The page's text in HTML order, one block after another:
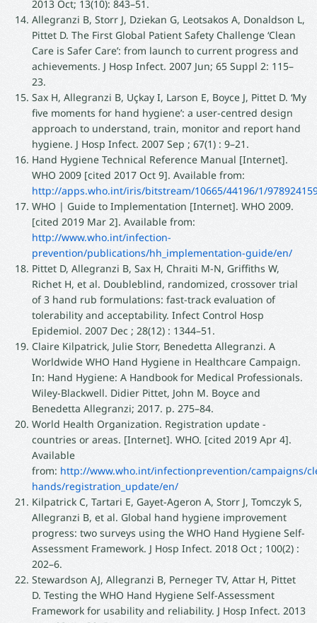
2013 Oct; 13(10): 843–51.
Allegranzi B, Storr J, Dziekan G, Leotsakos A, Donaldson L,
Pittet D. The First Global Patient Safety Challenge ‘Clean
Care is Safer Care’: from launch to current progress and
achievements. J Hosp Infect. 2007 Jun; 65 Suppl 2: 115–
23.
Sax H, Allegranzi B, Uçkay I, Larson E, Boyce J, Pittet D. ‘My
five moments for hand hygiene’: a user-centred design
approach to understand, train, monitor and report hand
hygiene. J Hosp Infect. 2007 Sep ; 67(1) : 9–21.
Hand Hygiene Technical Reference Manual [Internet].
WHO 2009 [cited 2017 Oct 9]. Available from:
http://apps.who.int/iris/bitstream/10665/44196/1/
WHO | Guide to Implementation [Internet]. WHO 2009.
[cited 2019 Mar 2]. Available from:
http://www.who.int/infection-
prevention/publications/hh_implementation-guide/en/
Pittet D, Allegranzi B, Sax H, Chraiti M-N, Griffiths W,
Richet H, et al. Doubleblind, randomized, crossover trial
of 3 hand rub formulations: fast-track evaluation of
tolerability and acceptability. Infect Control Hosp
Epidemiol. 2007 Dec ; 28(12) : 1344–51.
Claire Kilpatrick, Julie Storr, Benedetta Allegranzi. A
Worldwide WHO Hand Hygiene in Healthcare Campaign.
In: Hand Hygiene: A Handbook for Medical Professionals.
Wiley-Blackwell. Didier Pittet, John M. Boyce and
Benedetta Allegranzi; 2017. p. 275–84.
World Health Organization. Registration update -
countries or areas. [Internet]. WHO. [cited 2019 Apr 4].
Available
from: http://www.who.int/infectionprevention/campaigns/
hands/registration_update/en/
Kilpatrick C, Tartari E, Gayet-Ageron A, Storr J, Tomczyk S,
Allegranzi B, et al. Global hand hygiene improvement
progress: two surveys using the WHO Hand Hygiene Self-
Assessment Framework. J Hosp Infect. 2018 Oct ; 100(2) :
202–6.
Stewardson AJ, Allegranzi B, Perneger TV, Attar H, Pittet
D. Testing the WHO Hand Hygiene Self-Assessment
Framework for usability and reliability. J Hosp Infect. 2013